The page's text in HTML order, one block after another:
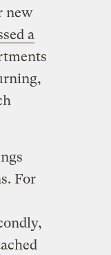
new
a
For